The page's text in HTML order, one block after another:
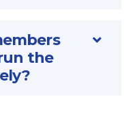
the